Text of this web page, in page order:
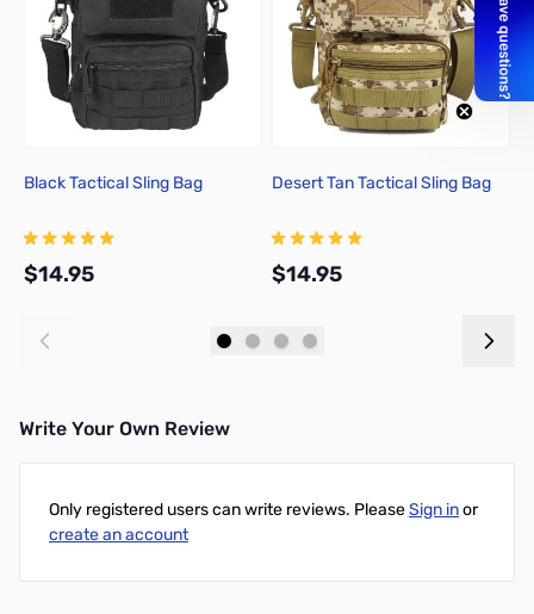
Black Tactical Sling Bag
$14.95
Desert Tan Tactical Sling Bag
$14.95
Write Your Own Review
Only registered users can write reviews. PleaseSign inor
create an account